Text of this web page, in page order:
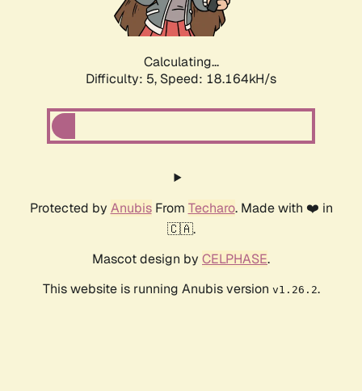
Calculating...
Difficulty: 5, Speed: 18.164kH/s
Protected by AnubisFrom Techaro. Made with ❤️ in
🇨🇦.
Mascot design by CELPHASE.
This website is running Anubis version v1.26.2.